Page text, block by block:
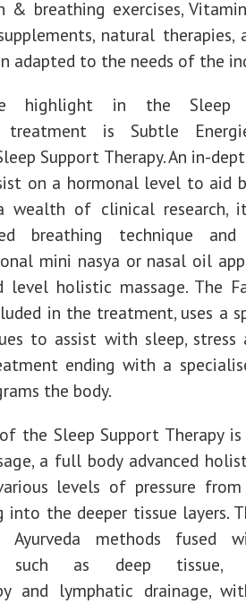
& breathing exercises,
natural therapies,
adapted to the needs of the
highlight in the Sleep
treatment is Subtle
Support Therapy. An in-
on a hormonal level to aid
wealth of clinical research,
breathing technique and
mini nasya or nasal oil
level holistic massage. The
in the treatment, uses a
to assist with sleep, stress
ending with a
the body.
the Sleep Support Therapy
a full body advanced
levels of pressure
the deeper tissue layers.
Ayurveda methods fused
such as deep tissue,
and lymphatic drainage,